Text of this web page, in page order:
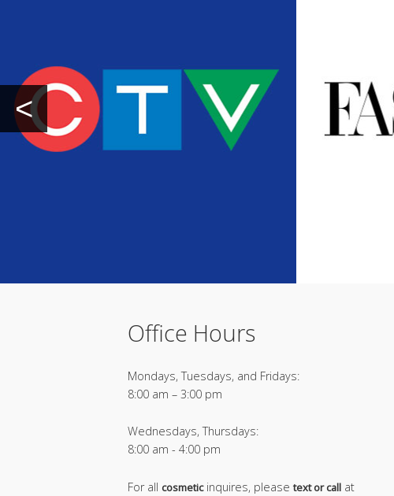
<
Office Hours
Mondays, Tuesdays, and Fridays:
8:00 am – 3:00 pm
Wednesdays, Thursdays:
8:00 am - 4:00 pm
For all cosmeticinquires, please text or call at